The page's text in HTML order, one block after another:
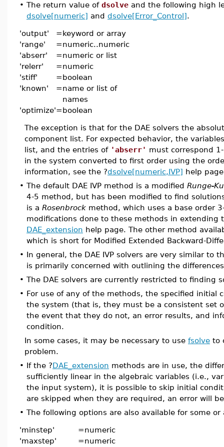
• The return value of dsolve and the following high
dsolve[numeric] and dsolve[Error_Control].
'output' =keyword or array
'range'
=numeric..numeric
'abserr'
=numeric or list
'relerr'
=numeric
'stiff'
=boolean
'known'
=name or list of
names
'optimize'=boolean
The exception is that for the DAE solvers the
component list. For expected behavior, the
list, and the entries of 'abserr' must correspond
in the system converted to first order using the
information, see the ?dsolve[numeric,IVP] help
• The default DAE IVP method is a modified Runge-
4-5 method, but has been modified to find
is a Rosenbrock method, which uses a base order
modifications done to these methods in extending
DAE_extension help page. The other method
which is short for Modified Extended Backward-
• In general, the DAE IVP solvers are very similar to
is primarily concerned with outlining the
• The DAE solvers are currently restricted to finding
• For use of any of the methods, the specified initial
the system (that is, they must be a consistent set
the event that they do not, an error results, and
condition.
In some cases, it may be necessary to use fsolve to
problem.
• If the ?DAE_extension methods are in use, the
sufficiently linear in the algebraic variables (i.e.,
the input system), it is possible to skip initial
are skipped when they are required, an error will
• The following options are also available for some
'minstep' =numeric
'maxstep'
=numeric